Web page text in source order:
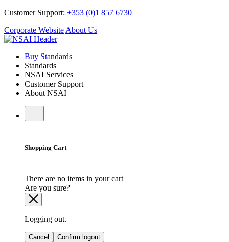
Customer Support: +353 (0)1 857 6730
Corporate Website About Us
Buy Standards
Standards
NSAI Services
Customer Support
About NSAI
Shopping Cart
There are no items in your cart
Are you sure?
Logging out.
Cancel
Confirm logout